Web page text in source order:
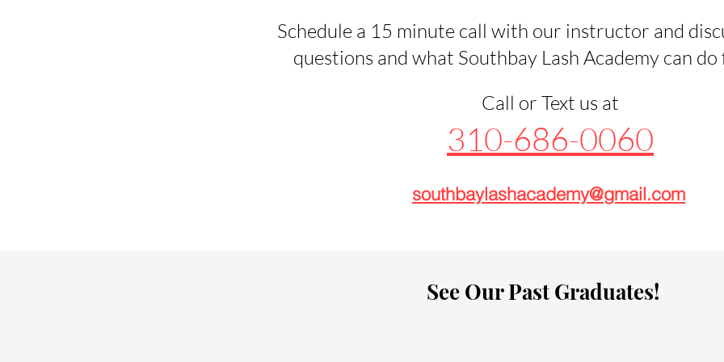
Schedule a 15 minute call with our instructor and
questions and what Southbay Lash Academy can
Call or Text us at
310-686-0060
southbaylashacademy@gmail.com
See Our Past Graduates!